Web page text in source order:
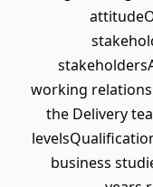
working
the Delivery
business